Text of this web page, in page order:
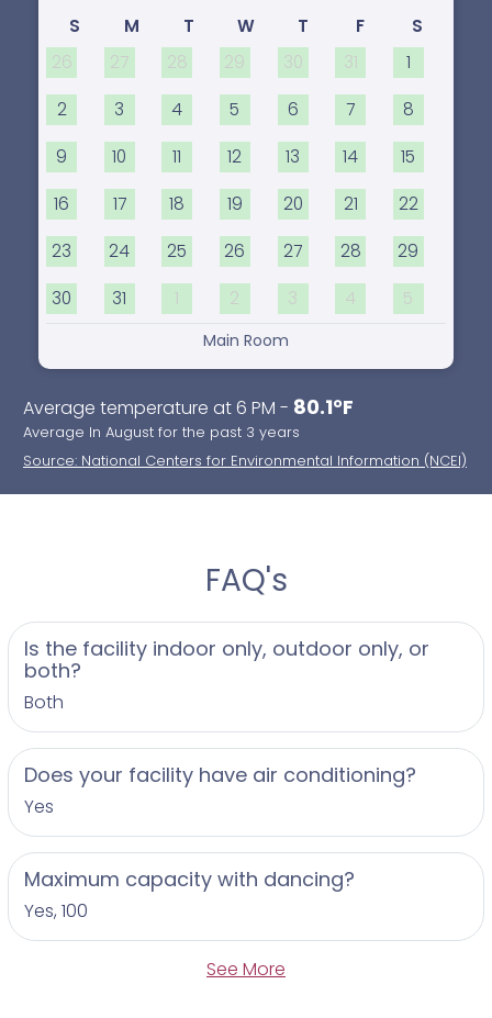
S M T W T F
S
26
27 28 29 30 31 1
2 3 4 5 6 7 8
9 10 11 12 13 14 15
16 17 18 19 20 21 22
23 24 25 26 27 28 29
30 31 1 2 3 4 5
Main Room
Average temperature at 6 PM - 80.1°F
Average In August for the past 3 years
Source: National Centers for Environmental Information (NCEI)
FAQ's
Is the facility indoor only, outdoor only, or
both?
Both
Does your facility have air conditioning?
Yes
Maximum capacity with dancing?
Yes, 100
See More